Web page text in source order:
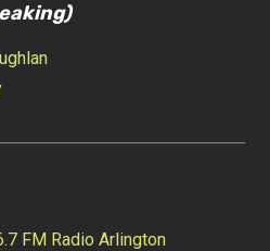
FM Radio Arlington